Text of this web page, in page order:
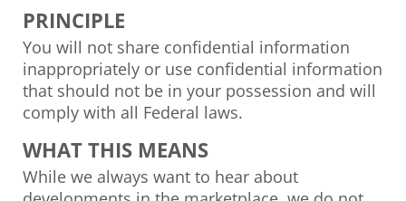
PRINCIPLE
You will not share confidential information
inappropriately or use confidential information
that should not be in your possession and will
comply with all Federal laws.
WHAT THIS MEANS
While we always want to hear about